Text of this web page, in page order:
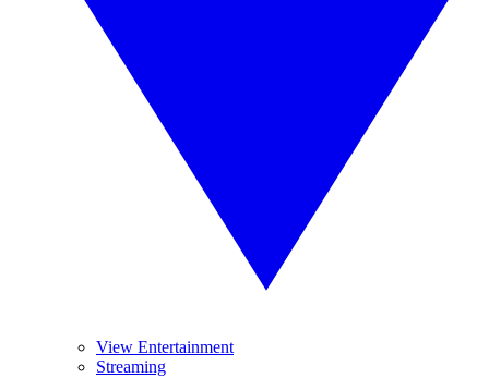
View Entertainment
Streaming